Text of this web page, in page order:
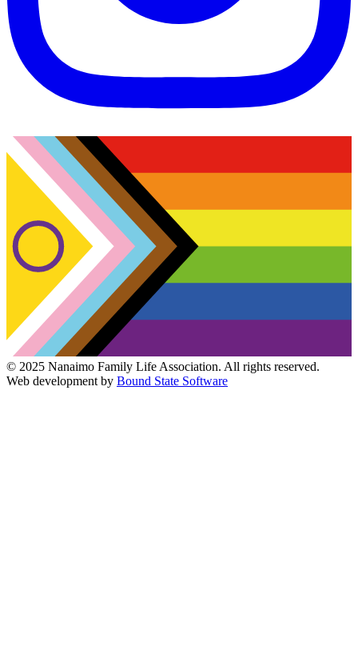
© 2025 Nanaimo Family Life Association. All rights reserved.
Web development by Bound State Software